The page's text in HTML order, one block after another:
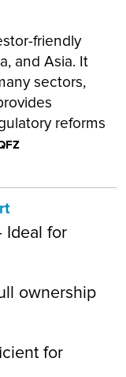
friendly
and Asia. It
sectors,
reforms
Ideal for
ownership
for